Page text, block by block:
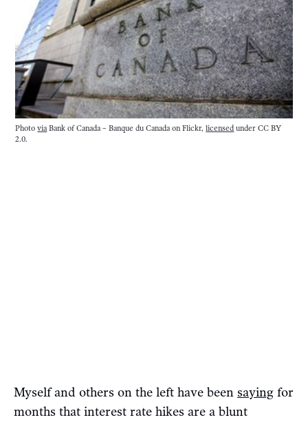
PhotoviaBank of Canada – Banque du Canada on Flickr,licensed under CC BY
2.0.
Myself and others on the left have been saying for
months that interest rate hikes are a blunt